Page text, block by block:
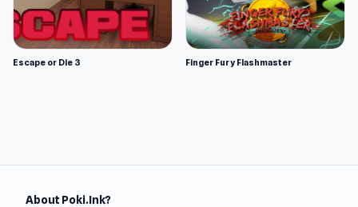
Escape or Die 3 Finger Fury Flashmaster
About Poki.Ink?